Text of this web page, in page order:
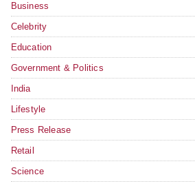
Business
Celebrity
Education
Government & Politics
India
Lifestyle
Press Release
Retail
Science